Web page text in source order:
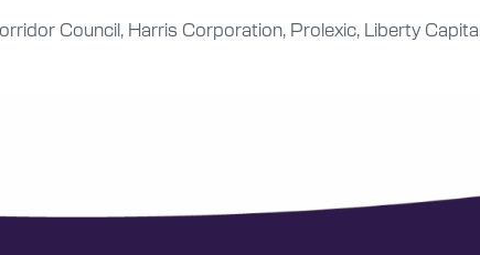
Council, Harris Corporation, Prolexic, Liberty